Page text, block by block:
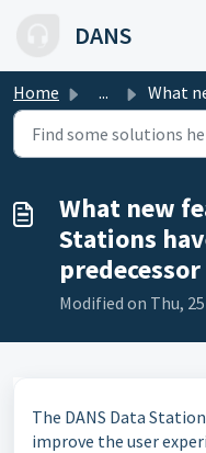
DANS
Home ... What new features do
What new
Stations
predecessor
Modified on Thu, 25
The DANS Data
improve the user